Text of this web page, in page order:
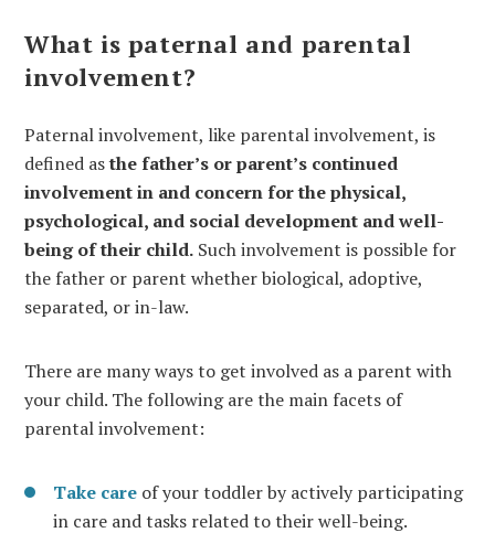
What is paternal and parental
involvement?
Paternal involvement, like parental involvement, is
defined asthe father’s or parent’s continued
involvement in and concern for the physical,
psychological, and social development and well-
being of their child. Such involvement is possible for
the father or parent whether biological, adoptive,
separated, or in-law.
There are many ways to get involved as a parent with
your child. The following are the main facets of
parental involvement:
Take care of your toddler by actively participating
in care and tasks related to their well-being.